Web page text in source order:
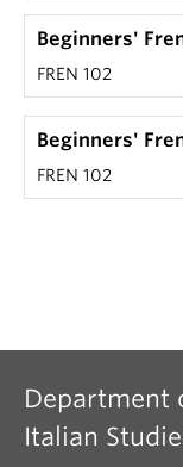
Beginners'
FREN 102
Beginners'
FREN 102
Department
Italian